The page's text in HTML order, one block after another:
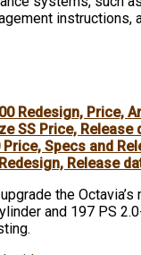
instructions,
Redesign, Price,
SS Price, Release
Specs and
Release
the
and 197 PS